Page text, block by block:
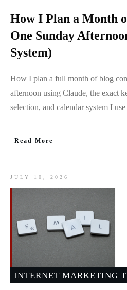
How I Plan a Month
One Sunday
System)
How I plan a full month of blog
afternoon using Claude, the exact
selection, and calendar system I
Read More
JULY 10, 2026
INTERNET MARKETING